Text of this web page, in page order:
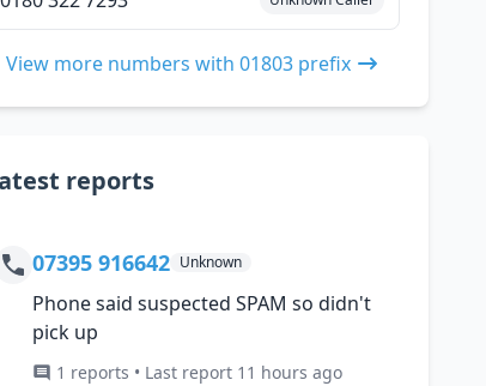
View more numbers with 01803 prefix
reports
07395 916642 Unknown
Phone said suspected SPAM so didn't
pick up
1 reports • Last report 11 hours ago